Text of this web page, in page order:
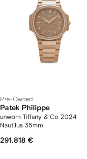
Pre-Owned
Patek Philippe
unworn Tiffany & Co 2024
Nautilus 35mm
291.818 €